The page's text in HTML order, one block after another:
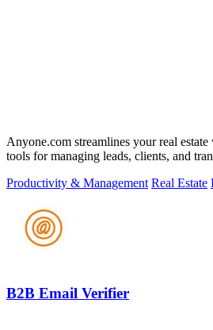
Anyone.com streamlines your real
tools for managing leads, clients, and
Productivity & Management Real Estate
B2B Email Verifier